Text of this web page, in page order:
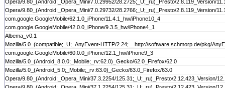
Opera/9.80_(Android;_Opera_Mini/7.0.29952/28.2725;_U;_ru)_Presto/2.8.119_Version/
Opera/9.80_(Android;_Opera_Mini/7.0.29732/28.2766;_U;_ru)_Presto/2.8.119_Version/
com.google.GoogleMobile/62.1.0_iPhone/11.4.1_hw/iPhone10_4
com.google.GoogleMobile/42.0.0_iPhone/9.3.5_hw/iPhone4_1
Albema_v0.1
Mozilla/5.0_(compatible;_U;_AnyEvent-HTTP/2.24;__http://software.schmorp.de/pkg/
com.google.GoogleMobile/60.0.0_iPhone/12.1_hw/iPhone9_3
Mozilla/5.0_(Android_8.0.0;_Mobile;_rv:62.0)_Gecko/62.0_Firefox/62.0
Mozilla/5.0_(Android_5.0;_Mobile;_rv:63.0)_Gecko/63.0_Firefox/63.0
Opera/9.80_(Android;_Opera_Mini/37.3.2254/125.31;_U;_ru)_Presto/2.12.423_Version/